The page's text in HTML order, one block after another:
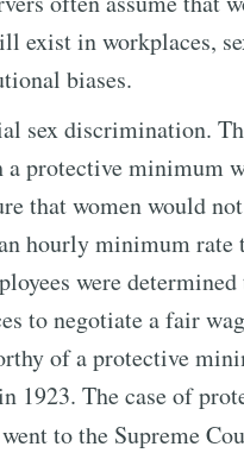
exist in workplaces,
biases.
sex discrimination.
protective minimum
that women would
hourly minimum rate
were determined
to negotiate a fair
of a protective
1923. The case of
to the Supreme